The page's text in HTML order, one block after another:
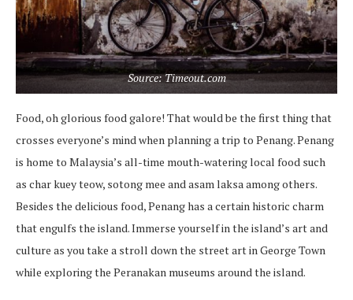
Source: Timeout.com
Food, oh glorious food galore! That would be the first thing that
crosses everyone’s mind when planning a trip to Penang. Penang
is home to Malaysia’s all-time mouth-watering local food such
as char kuey teow, sotong mee and asam laksa among others.
Besides the delicious food, Penang has a certain historic charm
that engulfs the island. Immerse yourself in the island’s art and
culture as you take a stroll down the street art in George Town
while exploring the Peranakan museums around the island.